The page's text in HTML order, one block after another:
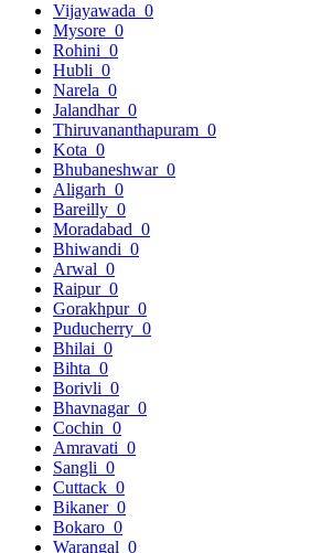
Vijayawada 0
Mysore 0
Rohini 0
Hubli 0
Narela 0
Jalandhar 0
Thiruvananthapuram 0
Kota 0
Bhubaneshwar 0
Aligarh 0
Bareilly 0
Moradabad 0
Bhiwandi 0
Arwal 0
Raipur 0
Gorakhpur 0
Puducherry 0
Bhilai 0
Bihta 0
Borivli 0
Bhavnagar 0
Cochin 0
Amravati 0
Sangli 0
Cuttack 0
Bikaner 0
Bokaro 0
Warangal 0